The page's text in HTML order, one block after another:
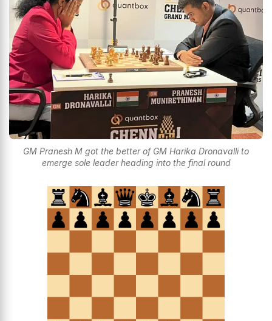
GM Pranesh M got the better of GM Harika Dronavalli to
emerge sole leader heading into the final round